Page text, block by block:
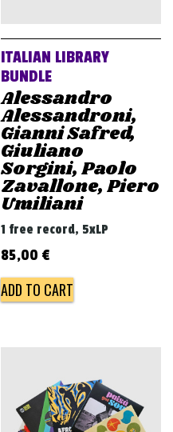
i
ITALIAN LIBRARY
BUNDLE
Alessandro
Alessandroni,
Gianni Safred,
Giuliano
Sorgini, Paolo
Zavallone, Piero
Umiliani
1 free record, 5xLP
85,00 €
ADD TO CART